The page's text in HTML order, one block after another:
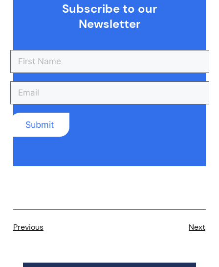
Subscribe to our
Newsletter
Previous Next